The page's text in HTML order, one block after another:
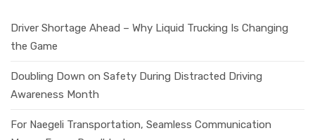
Driver Shortage Ahead – Why Liquid Trucking Is Changing
the Game
Doubling Down on Safety During Distracted Driving
Awareness Month
For Naegeli Transportation, Seamless Communication